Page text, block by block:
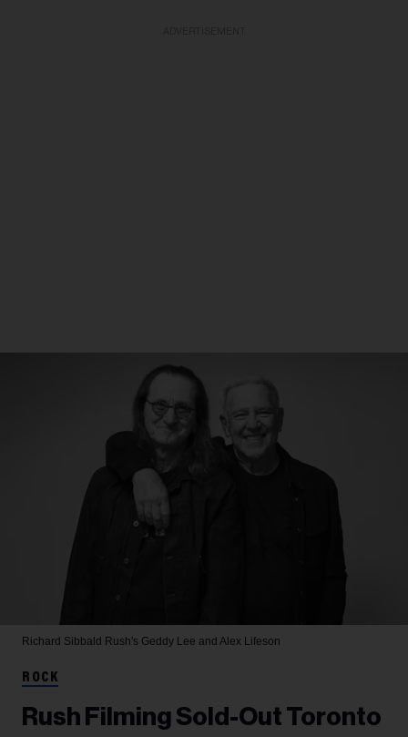
Richard Sibbald Rush's Geddy Lee and Alex Lifeson
ROCK
Rush Filming Sold-Out Toronto